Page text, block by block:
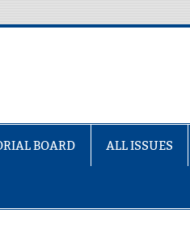
BOARD ALL ISSUES